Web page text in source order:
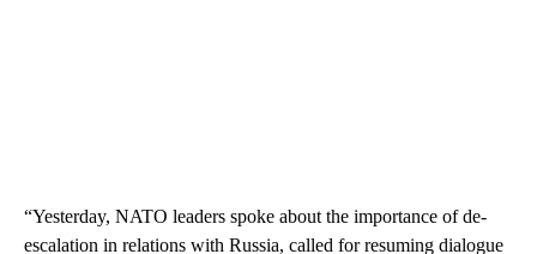
“Yesterday, NATO leaders spoke about the importance of de-
escalation in relations with Russia, called for resuming dialogue